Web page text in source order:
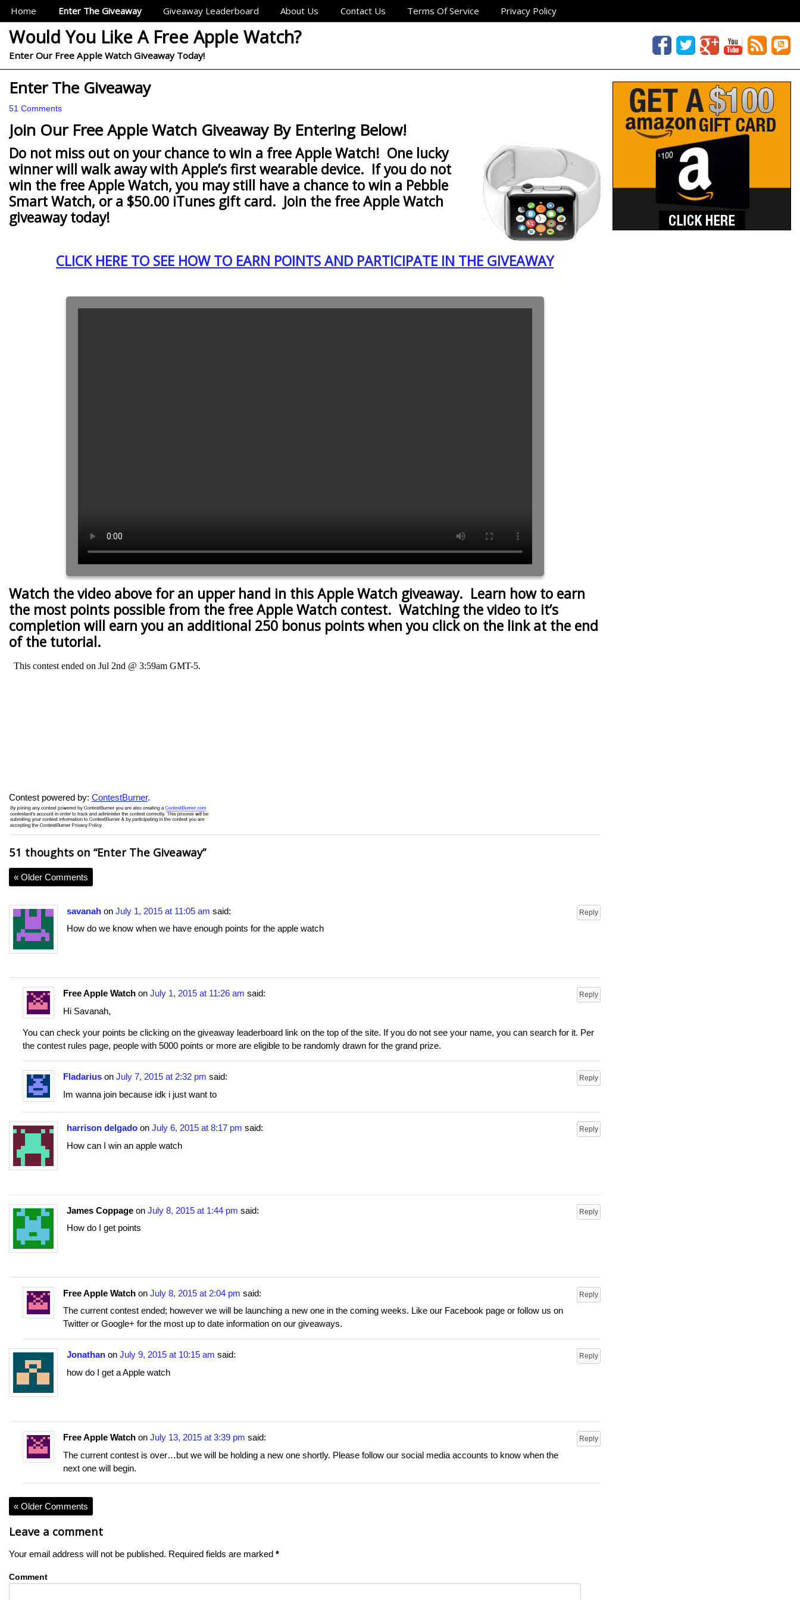
Sections
Home Enter The Giveaway Giveaway Leaderboard About Us Contact Us Terms Of Service Privacy Policy
Would You Like A Free Apple Watch?
Enter Our Free Apple Watch Giveaway Today!
Enter The Giveaway
51 Comments
Join Our Free Apple Watch Giveaway By Entering Below!
Do not miss out on your chance to win a free Apple Watch! One lucky
winner will walk away with Apple’s first wearable device. If you do not
win the free Apple Watch, you may still have a chance to win a Pebble
Smart Watch, or a $50.00 iTunes gift card. Join the free Apple Watch
giveaway today!
CLICK HERE TO SEE HOW TO EARN POINTS AND PARTICIPATE IN THE GIVEAWAY
Watch the video above for an upper hand in this Apple Watch giveaway. Learn how to earn
the most points possible from the free Apple Watch contest. Watching the video to it’s
completion will earn you an additional 250 bonus points when you click on the link at the end
of the tutorial.
Contest powered by: ContestBurner.
51 thoughts on “Enter The Giveaway”
« Older Comments
Reply
savanah on July 1, 2015 at 11:05 am said:
How do we know when we have enough points for the apple watch
Reply
Free Apple Watchon July 1, 2015 at 11:26 am said:
Hi Savanah,
You can check your points be clicking on the giveaway leaderboard link on the top of the site. If you do not see your name, you can search for it. Per
the contest rules page, people with 5000 points or more are eligible to be randomly drawn for the grand prize.
Reply
Fladariuson July 7, 2015 at 2:32 pm said:
Im wanna join because idk i just want to
Reply
harrison delgado on July 6, 2015 at 8:17 pm said:
How can I win an apple watch
Reply
James Coppage on July 8, 2015 at 1:44 pm said:
How do I get points
Reply
Free Apple Watchon July 8, 2015 at 2:04 pm said:
The current contest ended; however we will be launching a new one in the coming weeks. Like our Facebook page or follow us on
Twitter or Google+ for the most up to date information on our giveaways.
Reply
Jonathan on July 9, 2015 at 10:15 am said:
how do I get a Apple watch
Reply
Free Apple Watchon July 13, 2015 at 3:39 pm said:
The current contest is over…but we will be holding a new one shortly. Please follow our social media accounts to know when the
next one will begin.
« Older Comments
Leave a comment
Your email address will not be published. Required fields are marked *
Comment